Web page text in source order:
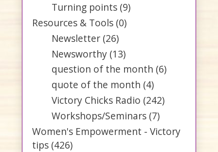
Turning points (9)
Resources & Tools (0)
Newsletter (26)
Newsworthy (13)
question of the month (6)
quote of the month (4)
Victory Chicks Radio (242)
Workshops/Seminars (7)
Women's Empowerment - Victory
tips (426)